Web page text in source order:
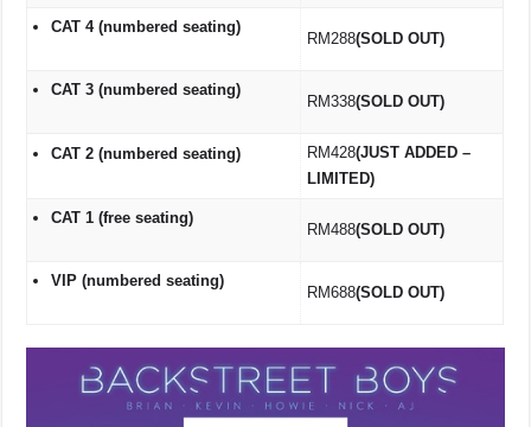
CAT 4 (numbered seating)
RM288(SOLD OUT)
CAT 3 (numbered seating)
RM338(SOLD OUT)
CAT 2 (numbered seating) RM428(JUST ADDED –
LIMITED)
CAT 1 (free seating)
RM488(SOLD OUT)
VIP (numbered seating)
RM688(SOLD OUT)